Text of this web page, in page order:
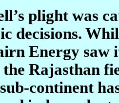
plight was
decisions.
Energy saw
Rajasthan
continent